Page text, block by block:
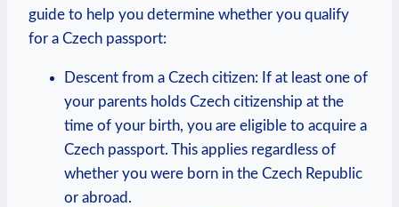
guide to help you determine whether you qualify
for a Czech passport:
Descent from a Czech citizen: If at least one of
your parents holds Czech citizenship at the
time of your birth, you are eligible to acquire a
Czech passport. This applies regardless of
whether you were born in the Czech Republic
or abroad.